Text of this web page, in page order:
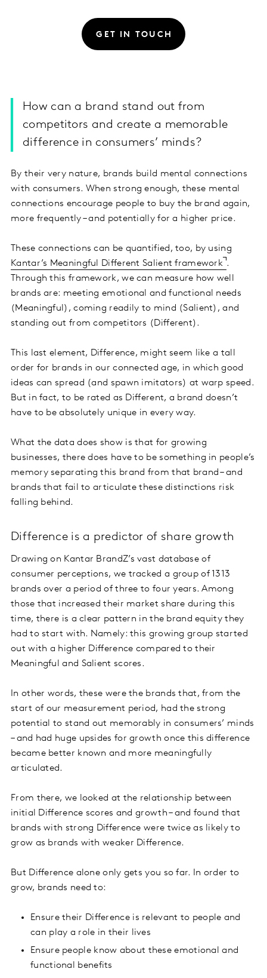
GET IN TOUCH
​How can a brand stand out from
competitors and create a memorable
difference in consumers’ minds?
By their very nature, brands build mental connections
with consumers. When strong enough, these mental
connections encourage people to buy the brand again,
more frequently – and potentially for a higher price.
These connections can be quantified, too, by using
Kantar’s Meaningful Different Salient framework .
Through this framework, we can measure how well
brands are: meeting emotional and functional needs
(Meaningful), coming readily to mind (Salient), and
standing out from competitors (Different).
This last element, Difference, might seem like a tall
order for brands in our connected age, in which good
ideas can spread (and spawn imitators) at warp speed.
But in fact, to be rated as Different, a brand doesn’t
have to be absolutely unique in every way.
What the data does show is that for growing
businesses, there does have to be something in people’s
memory separating this brand from that brand – and
brands that fail to articulate these distinctions risk
falling behind.
Difference is a predictor of share growth
Drawing on Kantar BrandZ’s vast database of
consumer perceptions, we tracked a group of 1313
brands over a period of three to four years. Among
those that increased their market share during this
time, there is a clear pattern in the brand equity they
had to start with. Namely: this growing group started
out with a higher Difference compared to their
Meaningful and Salient scores.
In other words, these were the brands that, from the
start of our measurement period, had the strong
potential to stand out memorably in consumers’ minds
– and had huge upsides for growth once this difference
became better known and more meaningfully
articulated.
From there, we looked at the relationship between
initial Difference scores and growth – and found that
brands with strong Difference were twice as likely to
grow as brands with weaker Difference.
But Difference alone only gets you so far. In order to
grow, brands need to:
Ensure their Difference is relevant to people and
can play a role in their lives
Ensure people know about these emotional and
functional benefits